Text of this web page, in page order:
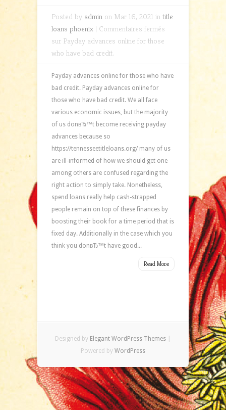
Posted by admin on Mar 16, 2021 intitle
loans phoenix | Commentaires fermés
sur Payday advances online for those
who have bad credit.
Payday advances online for those who have
bad credit. Payday advances online for
those who have bad credit. We all face
various economic issues, but the majority
of us donвЂ™t become receiving payday
advances because so
https://tennesseetitleloans.org/ many of us
are ill-informed of how we should get one
among others are confused regarding the
right action to simply take. Nonetheless,
spend loans really help cash-strapped
people remain on top of these finances by
boosting their book for a time period that is
fixed day. Additionally in the case which you
think you donвЂ™t have good...
Read More
Designed by Elegant WordPress Themes
Powered by WordPress